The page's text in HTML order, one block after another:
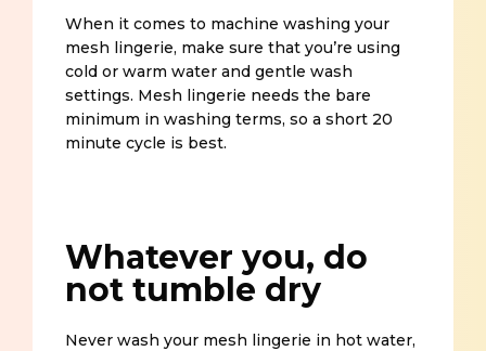
When it comes to machine washing your
mesh lingerie, make sure that you’re using
cold or warm water and gentle wash
settings. Mesh lingerie needs the bare
minimum in washing terms, so a short 20
minute cycle is best.
Whatever you, do
not tumble dry
Never wash your mesh lingerie in hot water,